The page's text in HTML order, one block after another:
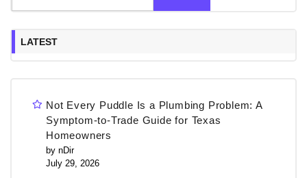
LATEST
Not Every Puddle Is a Plumbing Problem: A
Symptom-to-Trade Guide for Texas
Homeowners
by nDir
July 29, 2026